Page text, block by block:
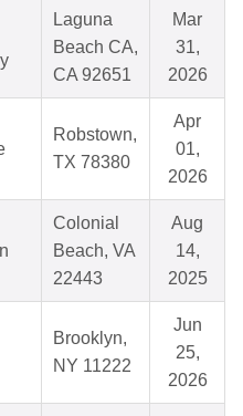
Laguna
Beach CA,
CA 92651
Mar
31,
2026
Robstown,
TX 78380
Apr
01,
2026
Colonial
Beach, VA
22443
Aug
14,
2025
Brooklyn,
NY 11222
Jun
25,
2026